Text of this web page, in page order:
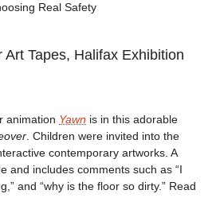
Real Safety
Tapes, Halifax Exhibition
animation Yawn is in this adorable
. Children were invited into the
contemporary artworks. A
and includes comments such as “I
and “why is the floor so dirty.” Read